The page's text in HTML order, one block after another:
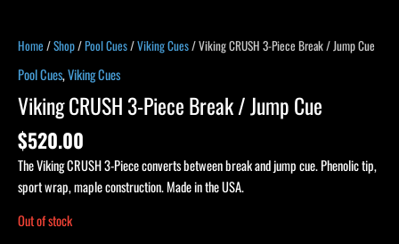
Home /Shop/Pool Cues/Viking Cues/ Viking CRUSH 3-Piece Break / Jump Cue
Pool Cues,Viking Cues
Viking CRUSH 3-Piece Break / Jump Cue
$520.00
The Viking CRUSH 3-Piece converts between break and jump cue. Phenolic tip,
sport wrap, maple construction. Made in the USA.
Out of stock